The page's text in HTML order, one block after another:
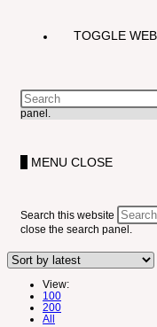
TOGGLE
panel.
MENU CLOSE
Search this website
close the search panel.
View:
100
200
All